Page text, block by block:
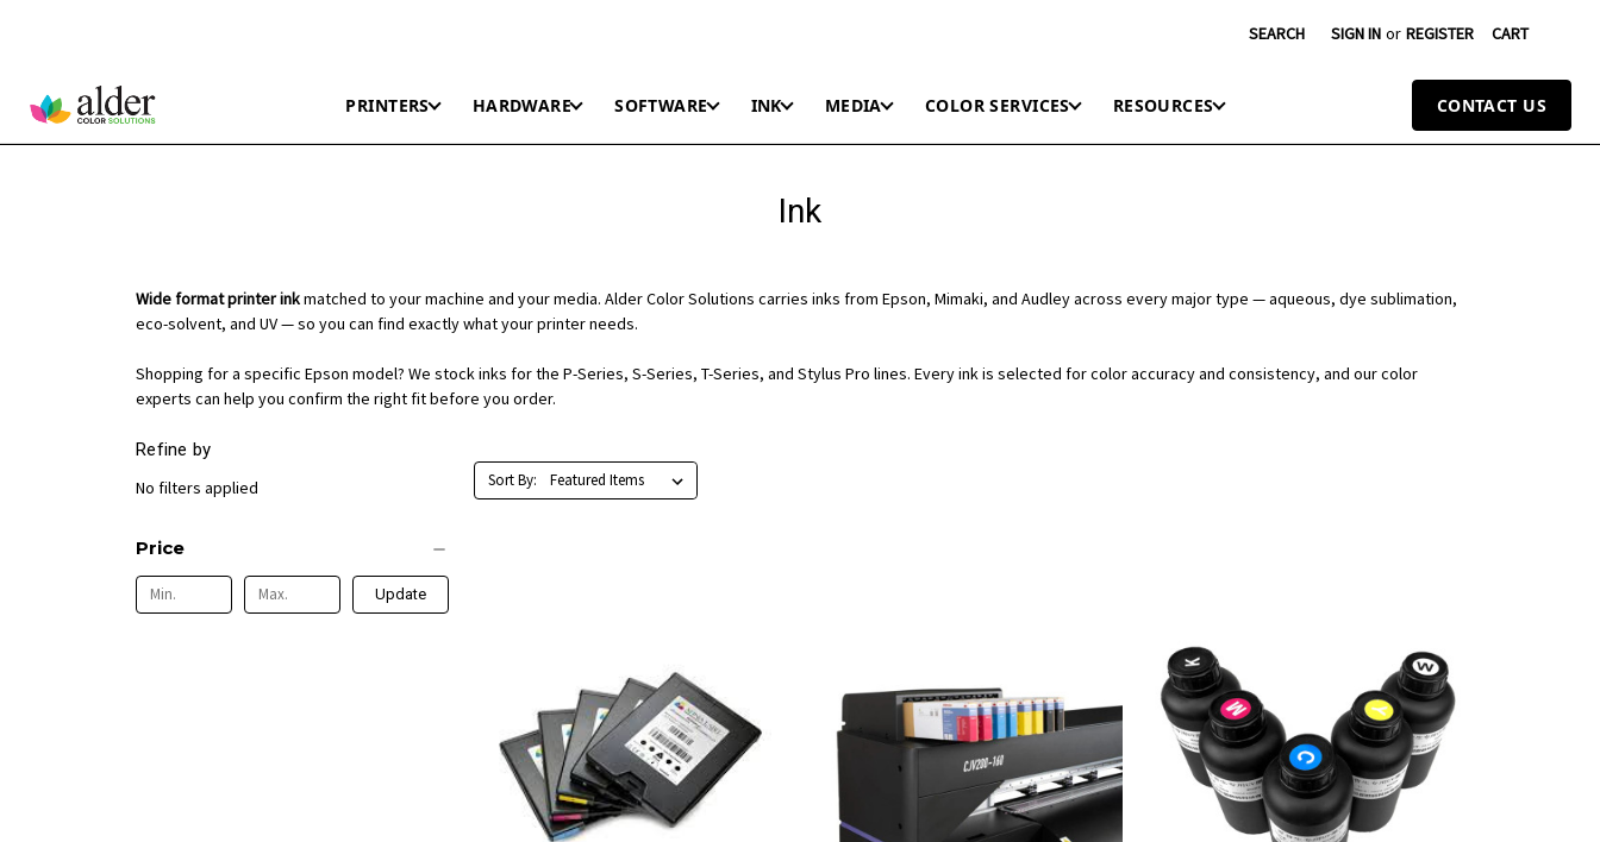
SEARCH SIGN IN or REGISTER CART
PRINTERS HARDWARE SOFTWARE INK MEDIA COLOR SERVICES RESOURCES CONTACT US
Ink
Wide format printer inkmatched to your machine and your media. Alder Color Solutions carries inks from Epson, Mimaki, and Audley across every major type — aqueous, dye sublimation,
eco-solvent, and UV — so you can find exactly what your printer needs.
Shopping for a specific Epson model? We stock inks for the P-Series, S-Series, T-Series, and Stylus Pro lines. Every ink is selected for color accuracy and consistency, and our color
experts can help you confirm the right fit before you order.
Refine by
No filters applied
Price
Update
Sort By: